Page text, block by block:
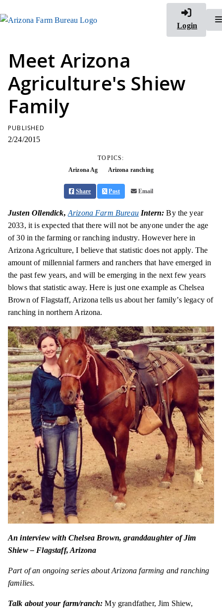
Login
Meet Arizona
Agriculture's Shiew
Family
PUBLISHED
2/24/2015
TOPICS:
Arizona Ag
Arizona ranching
Share Post Email
Justen Ollendick, Arizona Farm BureauIntern: By the year
2033, it is expected that there will not be anyone under the age
of 30 in the farming or ranching industry. However here in
Arizona Agriculture, I believe that statistic does not apply. The
amount of millennial farmers and ranchers that have emerged in
the past few years, and will be emerging in the next few years
blows that statistic away. Here is just one example as Chelsea
Brown of Flagstaff, Arizona tells us about her family’s legacy of
ranching in northern Arizona.
An interview with Chelsea Brown, granddaughter of Jim
Shiew – Flagstaff, Arizona
Part of an ongoing series about Arizona farming and ranching
families.
Talk about your farm/ranch: My grandfather, Jim Shiew,